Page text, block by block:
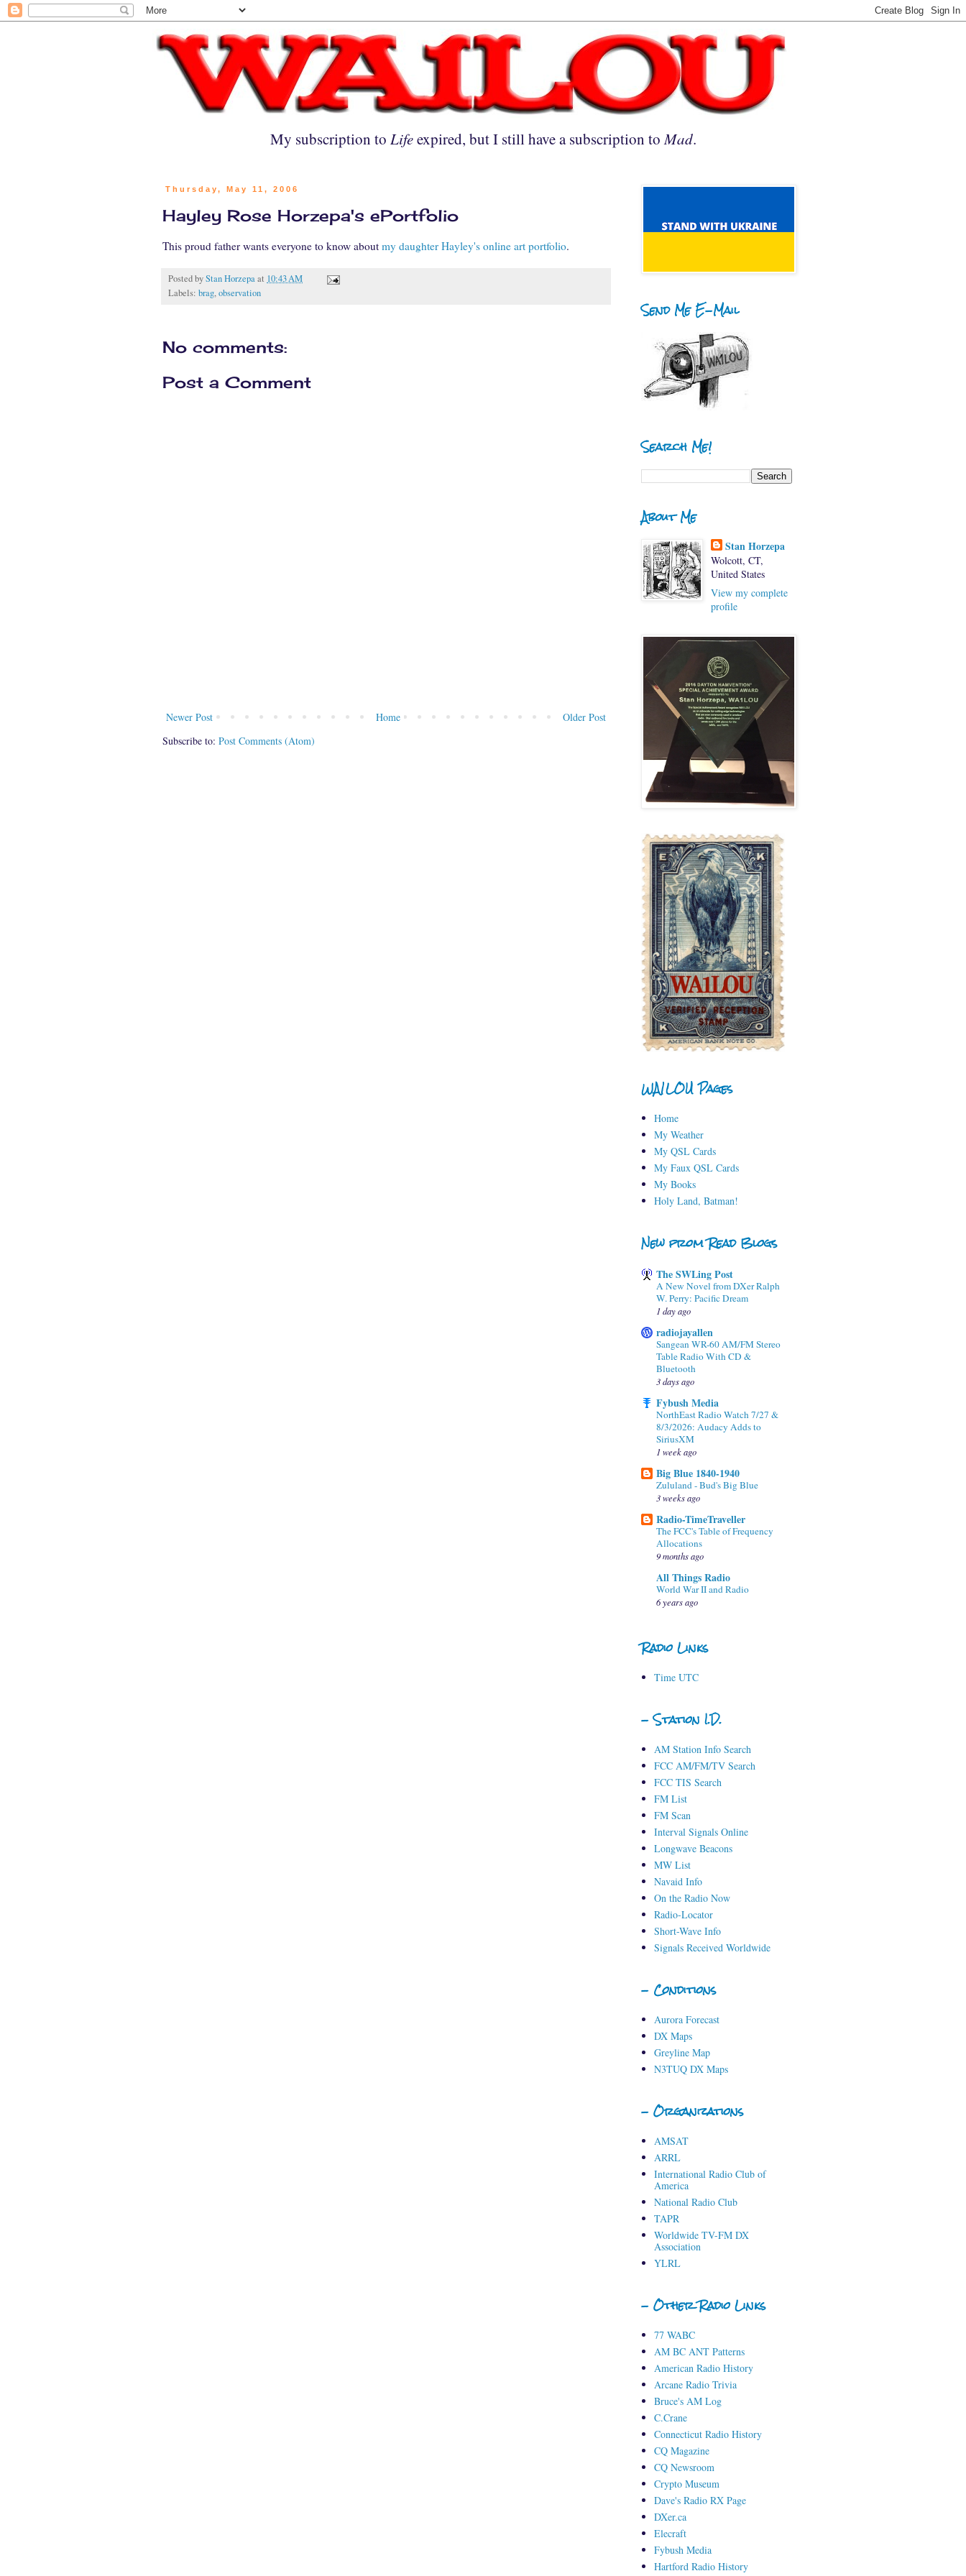
My subscription to Lifeexpired, but I still have a subscription toMad.
Thursday, May 11, 2006
Hayley Rose Horzepa's ePortfolio
This proud father wants everyone to know about my daughter Hayley's online art portfolio.
Posted byStan Horzepaat 10:43 AM
Labels: brag,observation
No comments:
Post a Comment
Newer Post Older Post
Home
Subscribe to: Post Comments (Atom)
Send Me E-Mail
Search Me!
About Me
Stan Horzepa
Wolcott, CT,
United States
View my complete
profile
WA1LOU Pages
Home
My Weather
My QSL Cards
My Faux QSL Cards
My Books
Holy Land, Batman!
New from Read Blogs
The SWLing Post
A New Novel from DXer Ralph
W. Perry: Pacific Dream
1 day ago
radiojayallen
Sangean WR-60 AM/FM Stereo
Table Radio With CD &
Bluetooth
3 days ago
Fybush Media
NorthEast Radio Watch 7/27 &
8/3/2026: Audacy Adds to
SiriusXM
1 week ago
Big Blue 1840-1940
Zululand - Bud's Big Blue
3 weeks ago
Radio-TimeTraveller
The FCC's Table of Frequency
Allocations
9 months ago
All Things Radio
World War II and Radio
6 years ago
Radio Links
Time UTC
- Station I.D.
AM Station Info Search
FCC AM/FM/TV Search
FCC TIS Search
FM List
FM Scan
Interval Signals Online
Longwave Beacons
MW List
Navaid Info
On the Radio Now
Radio-Locator
Short-Wave Info
Signals Received Worldwide
- Conditions
Aurora Forecast
DX Maps
Greyline Map
N3TUQ DX Maps
- Organizations
AMSAT
ARRL
International Radio Club of
America
National Radio Club
TAPR
Worldwide TV-FM DX
Association
YLRL
- Other Radio Links
77 WABC
AM BC ANT Patterns
American Radio History
Arcane Radio Trivia
Bruce's AM Log
C.Crane
Connecticut Radio History
CQ Magazine
CQ Newsroom
Crypto Museum
Dave's Radio RX Page
DXer.ca
Elecraft
Fybush Media
Hartford Radio History